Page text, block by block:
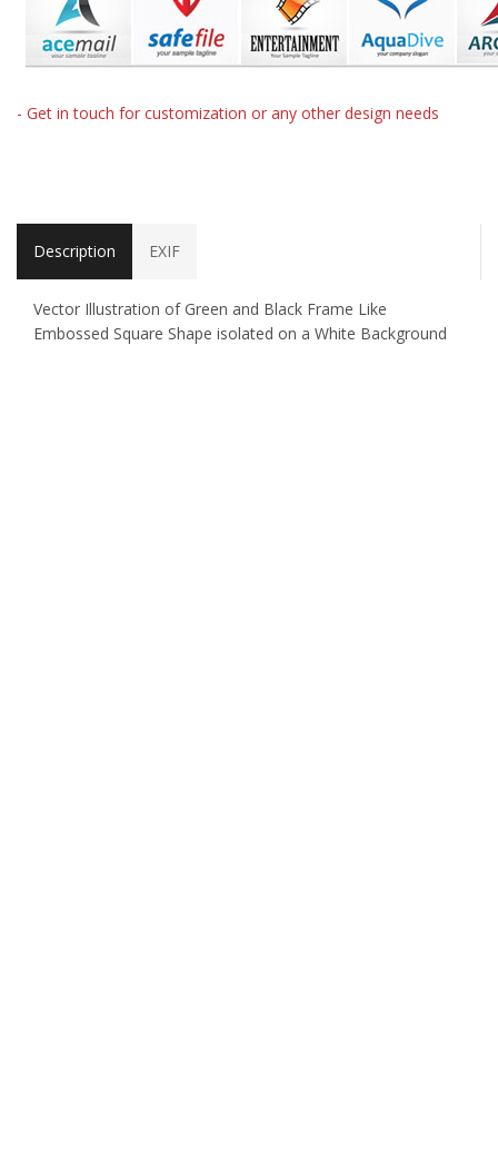
- Get in touch for customization or any other design needs
Description EXIF
Vector Illustration of Green and Black Frame Like
Embossed Square Shape isolated on a White Background